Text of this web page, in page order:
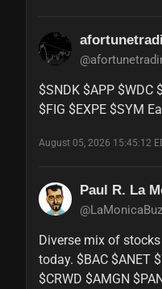
$SNDK $APP $WDC
$FIG $EXPE $SYM
August 05, 2026 15:45:12
Paul R. La
Diverse mix of
today. $BAC $ANET
$CRWD $AMGN